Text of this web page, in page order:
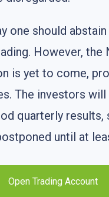
one should
However, the
is yet to come,
The investors will
quarterly results,
until at
Open Trading Account